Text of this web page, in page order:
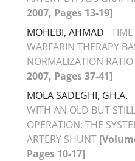
2007, Pages 13-19]
MOHEBI, AHMAD
WARFARIN THERAPY
NORMALIZATION RATIO
2007, Pages 37-41]
MOLA SADEGHI, GH.A.
WITH AN OLD BUT
OPERATION: THE
ARTERY SHUNT
Pages 10-17]